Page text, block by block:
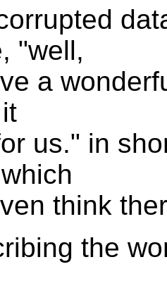
"well,
a
us." in
think
the